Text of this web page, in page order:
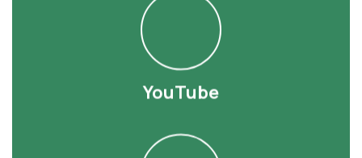
YouTube